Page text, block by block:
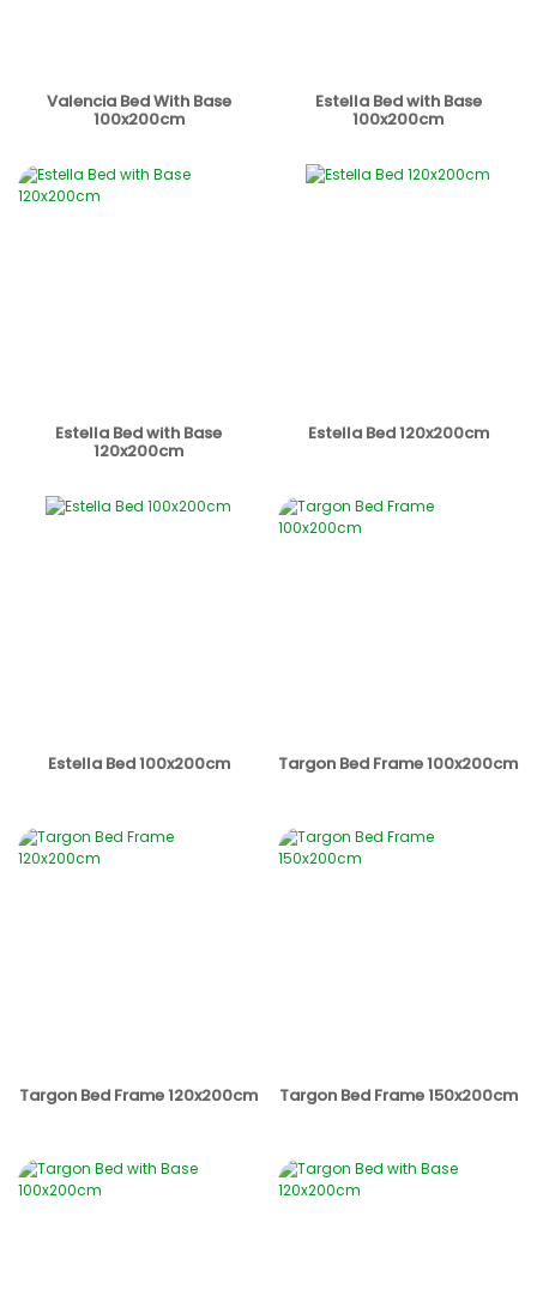
Valencia Bed With Base
100x200cm
Estella Bed with Base
100x200cm
Estella Bed with Base
120x200cm
Estella Bed 120x200cm
Estella Bed 100x200cm Targon Bed Frame 100x200cm
Targon Bed Frame 120x200cm Targon Bed Frame 150x200cm